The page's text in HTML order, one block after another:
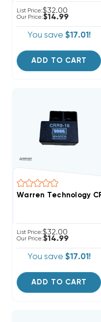
List Price:$32.00
Our Price:$14.99
You save $17.01!
ADD TO CART
Warren Technology
List Price:$32.00
Our Price:$14.99
You save $17.01!
ADD TO CART